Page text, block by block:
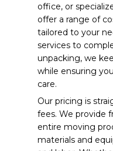
office, or
offer a range of
tailored to your
services to
unpacking, we
while ensuring
care.
Our pricing is
fees. We provide
entire moving
materials and